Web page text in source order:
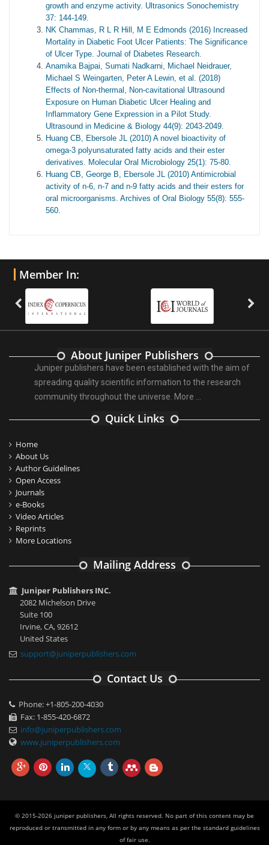
growth and enzyme activity. Ultrasonics Sonochemistry
37: 144-149.
NK Chammas, R L R Hill, M E Edmonds (2016) Increased
Mortality in Diabetic Foot Ulcer Patients: The Significance
of Ulcer Type. Journal of Diabetes Research.
Anamika Bajpai, Sumati Nadkarni, Michael Neidrauer,
Michael S Weingarten, Peter A Lewin, et al. (2018)
Effects of Non-thermal, Non-cavitational Ultrasound
Exposure on Human Diabetic Ulcer Healing and
Inflammatory Gene Expression in a Pilot Study.
Ultrasound in Medicine & Biology 44(9): 2043-2049.
Huang CB, Ebersole JL (2010) A novel bioactivity of
omega-3 polyunsaturated fatty acids and their ester
derivatives. Molecular Oral Microbiology 25(1): 75-80.
Huang CB, George B, Ebersole JL (2010) Antimicrobial
activity of n-6, n-7 and n-9 fatty acids and their esters for
oral microorganisms. Archives of Oral Biology 55(8): 555-
560.
Member In:
About Juniper Publishers
Juniper publishers have been established with the aim of
spreading quality scientific information to the research
community throughout the universe. More ...
Quick Links
Home
About Us
Author Guidelines
Open Access
Journals
e-Books
Video Articles
Reprints
More Locations
Mailing Address
Juniper Publishers INC.
2082 Michelson Drive
Suite 100
Irvine, CA, 92612
United States
support@juniperpublishers.com
Contact Us
Phone: +1-805-200-4030
Fax: 1-855-420-6872
info@juniperpublishers.com
www.juniperpublishers.com
© 2015-2026 juniper publishers, All rights reserved. No part of this content may be
reproduced or transmitted in any form or by any means as per the standard guidelines
of fair use.